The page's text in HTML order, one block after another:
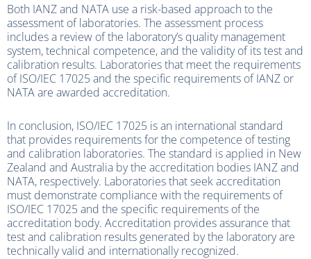
Both IANZ and NATA use a risk-based approach to the
assessment of laboratories. The assessment process
includes a review of the laboratory’s quality management
system, technical competence, and the validity of its test and
calibration results. Laboratories that meet the requirements
of ISO/IEC 17025 and the specific requirements of IANZ or
NATA are awarded accreditation.
In conclusion, ISO/IEC 17025 is an international standard
that provides requirements for the competence of testing
and calibration laboratories. The standard is applied in New
Zealand and Australia by the accreditation bodies IANZ and
NATA, respectively. Laboratories that seek accreditation
must demonstrate compliance with the requirements of
ISO/IEC 17025 and the specific requirements of the
accreditation body. Accreditation provides assurance that
test and calibration results generated by the laboratory are
technically valid and internationally recognized.